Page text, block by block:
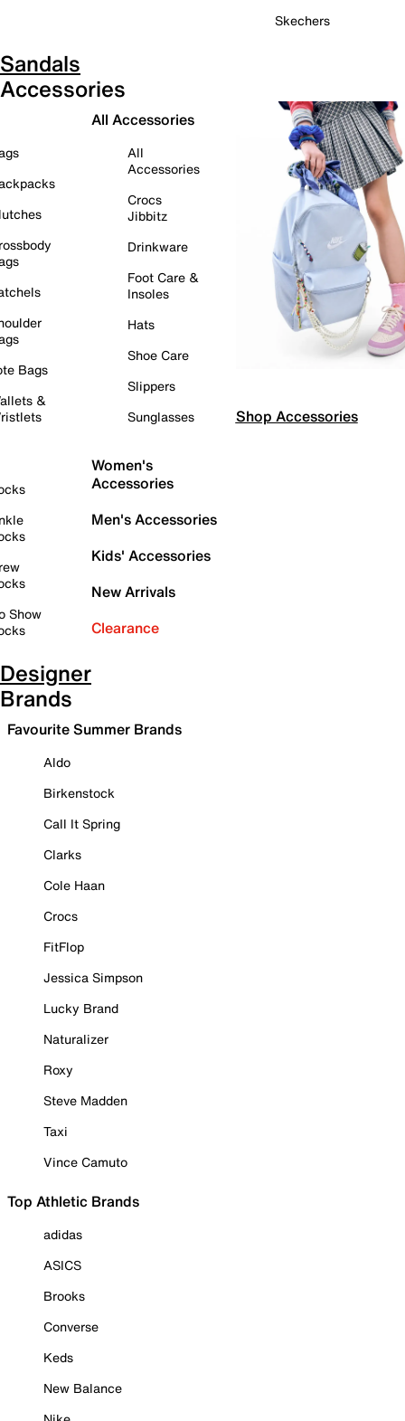
Skechers
Sandals
Accessories
Bags
&
Show
All Accessories
All
Accessories
Crocs
Jibbitz
Drinkware
Foot Care &
Insoles
Hats
Shoe Care
Slippers
Sunglasses
Women's
Accessories
Men's Accessories
Kids' Accessories
New Arrivals
Clearance
Shop Accessories
Designer
Brands
Favourite Summer Brands
Aldo
Birkenstock
Call It Spring
Clarks
Cole Haan
Crocs
FitFlop
Jessica Simpson
Lucky Brand
Naturalizer
Roxy
Steve Madden
Taxi
Vince Camuto
Top Athletic Brands
adidas
ASICS
Brooks
Converse
Keds
New Balance